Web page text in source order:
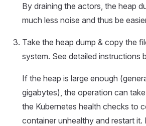
By draining the actors, the heap
much less noise and thus be
Take the heap dump & copy the
system. See detailed instructions
If the heap is large enough
gigabytes), the operation can
the Kubernetes health checks to
container unhealthy and restart it.